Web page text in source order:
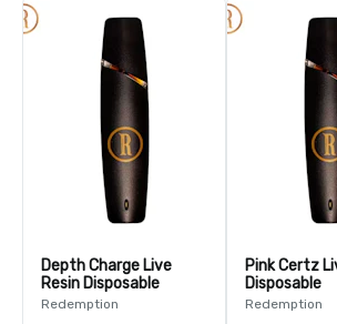
Depth Charge Live
Resin Disposable
Redemption
Pink Certz
Disposable
Redemption